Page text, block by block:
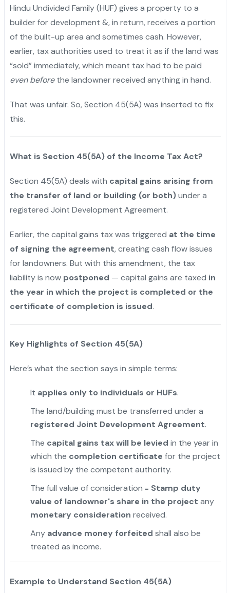
Hindu Undivided Family (HUF) gives a property to a
builder for development &, in return, receives a portion
of the built-up area and sometimes cash. However,
earlier, tax authorities used to treat it as if the land was
“sold” immediately, which meant tax had to be paid
even beforethe landowner received anything in hand.
That was unfair. So, Section 45(5A) was inserted to fix
this.
What is Section 45(5A) of the Income Tax Act?
Section 45(5A) deals with capital gains arising from
the transfer of land or building (or both)under a
registered Joint Development Agreement.
Earlier, the capital gains tax was triggered at the time
of signing the agreement, creating cash flow issues
for landowners. But with this amendment, the tax
liability is now postponed — capital gains are taxed in
the year in which the project is completed or the
certificate of completion is issued.
Key Highlights of Section 45(5A)
Here’s what the section says in simple terms:
It applies only to individuals or HUFs.
The land/building must be transferred under a
registered Joint Development Agreement.
The capital gains tax will be levied in the year in
which the completion certificate for the project
is issued by the competent authority.
The full value of consideration = Stamp duty
value of landowner's share in the project any
monetary consideration received.
Any advance money forfeited shall also be
treated as income.
Example to Understand Section 45(5A)